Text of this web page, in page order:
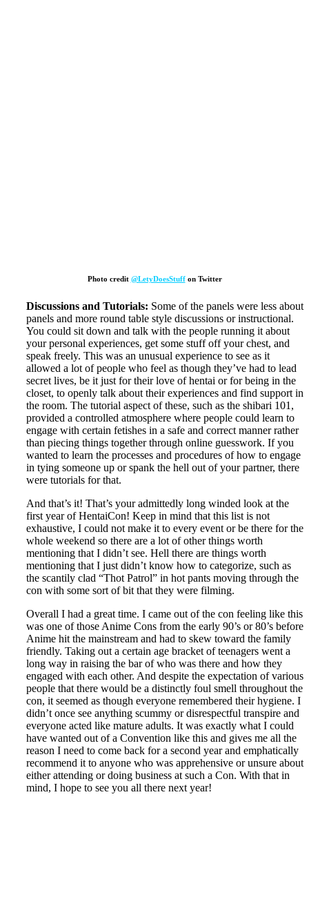
Photo credit @LetyDoesStuff on Twitter
Discussions and Tutorials: Some of the panels were less about
panels and more round table style discussions or instructional.
You could sit down and talk with the people running it about
your personal experiences, get some stuff off your chest, and
speak freely. This was an unusual experience to see as it
allowed a lot of people who feel as though they’ve had to lead
secret lives, be it just for their love of hentai or for being in the
closet, to openly talk about their experiences and find support in
the room. The tutorial aspect of these, such as the shibari 101,
provided a controlled atmosphere where people could learn to
engage with certain fetishes in a safe and correct manner rather
than piecing things together through online guesswork. If you
wanted to learn the processes and procedures of how to engage
in tying someone up or spank the hell out of your partner, there
were tutorials for that.
And that’s it! That’s your admittedly long winded look at the
first year of HentaiCon! Keep in mind that this list is not
exhaustive, I could not make it to every event or be there for the
whole weekend so there are a lot of other things worth
mentioning that I didn’t see. Hell there are things worth
mentioning that I just didn’t know how to categorize, such as
the scantily clad “Thot Patrol” in hot pants moving through the
con with some sort of bit that they were filming.
Overall I had a great time. I came out of the con feeling like this
was one of those Anime Cons from the early 90’s or 80’s before
Anime hit the mainstream and had to skew toward the family
friendly. Taking out a certain age bracket of teenagers went a
long way in raising the bar of who was there and how they
engaged with each other. And despite the expectation of various
people that there would be a distinctly foul smell throughout the
con, it seemed as though everyone remembered their hygiene. I
didn’t once see anything scummy or disrespectful transpire and
everyone acted like mature adults. It was exactly what I could
have wanted out of a Convention like this and gives me all the
reason I need to come back for a second year and emphatically
recommend it to anyone who was apprehensive or unsure about
either attending or doing business at such a Con. With that in
mind, I hope to see you all there next year!